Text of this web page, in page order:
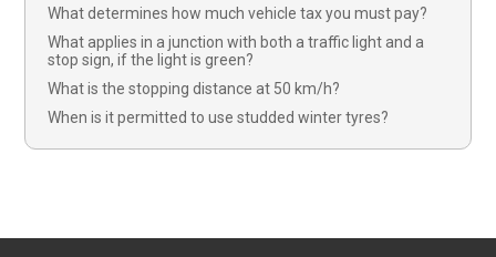
What determines how much vehicle tax you must pay?
What applies in a junction with both a traffic light and a
stop sign, if the light is green?
What is the stopping distance at 50 km/h?
When is it permitted to use studded winter tyres?